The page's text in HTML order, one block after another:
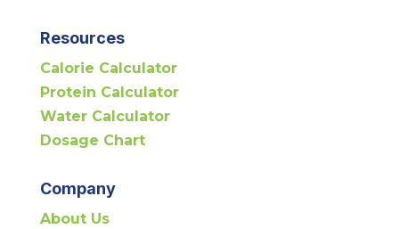
Resources
Calorie Calculator
Protein Calculator
Water Calculator
Dosage Chart
Company
About Us